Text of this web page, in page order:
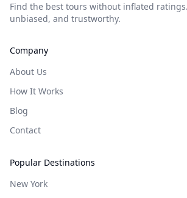
Find the best tours without inflated
unbiased, and trustworthy.
Company
About Us
How It Works
Blog
Contact
Popular Destinations
New York